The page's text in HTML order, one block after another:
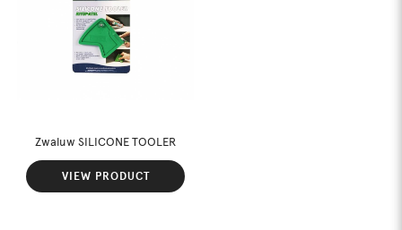
Zwaluw SILICONE TOOLER
VIEW PRODUCT